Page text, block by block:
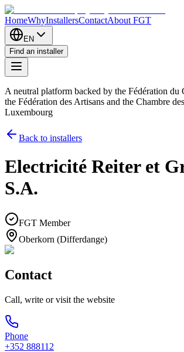
HomeWhyInstallersContactAbout FGT
EN
Find an installer
A neutral platform backed by the Fédération du
the Fédération des Artisans and the Chambre
Luxembourg
Back to installers
Electricité Reiter et
S.A.
FGT Member
Oberkorn (Differdange)
Contact
Call, write or visit the website
Phone
+352 888112